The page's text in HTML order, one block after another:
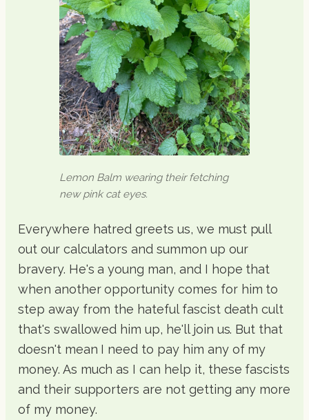
Lemon Balm wearing their fetching
new pink cat eyes.
Everywhere hatred greets us, we must pull
out our calculators and summon up our
bravery. He's a young man, and I hope that
when another opportunity comes for him to
step away from the hateful fascist death cult
that's swallowed him up, he'll join us. But that
doesn't mean I need to pay him any of my
money. As much as I can help it, these fascists
and their supporters are not getting any more
of my money.